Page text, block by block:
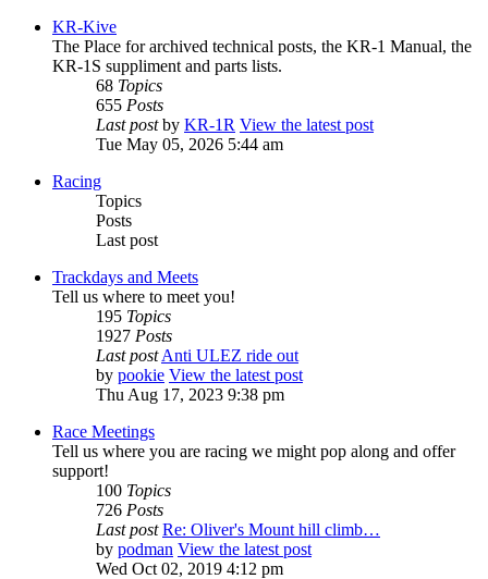
KR-Kive
The Place for archived technical posts, the KR-1 Manual, the
KR-1S suppliment and parts lists.
68 Topics
655 Posts
Last postby KR-1R View the latest post
Tue May 05, 2026 5:44 am
Racing
Topics
Posts
Last post
Trackdays and Meets
Tell us where to meet you!
195 Topics
1927 Posts
Last post Anti ULEZ ride out
by pookie View the latest post
Thu Aug 17, 2023 9:38 pm
Race Meetings
Tell us where you are racing we might pop along and offer
support!
100 Topics
726 Posts
Last post Re: Oliver's Mount hill climb…
by podman View the latest post
Wed Oct 02, 2019 4:12 pm